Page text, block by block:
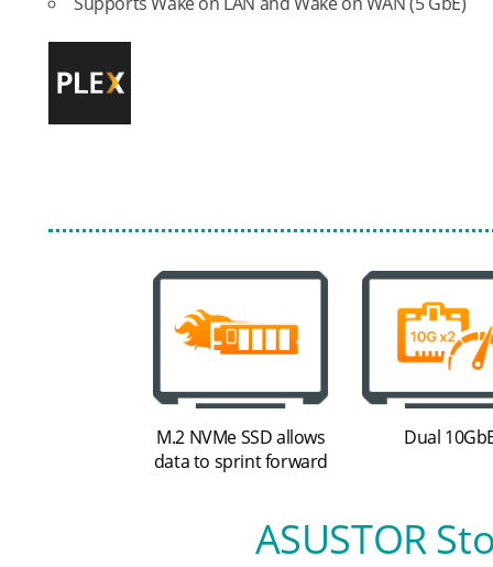
M.2 NVMe SSD allows
data to sprint forward
Dual
ASUSTOR